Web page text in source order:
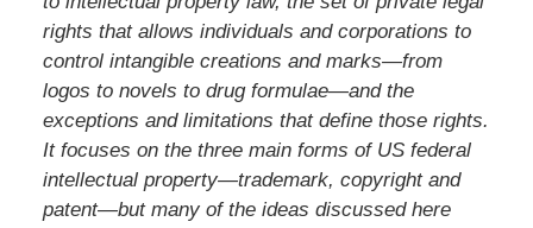
rights that allows individuals and corporations to
control intangible creations and marks—from
logos to novels to drug formulae—and the
exceptions and limitations that define those rights.
It focuses on the three main forms of US federal
intellectual property—trademark, copyright and
patent—but many of the ideas discussed here